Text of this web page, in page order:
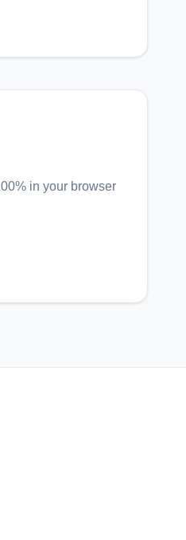
in your browser